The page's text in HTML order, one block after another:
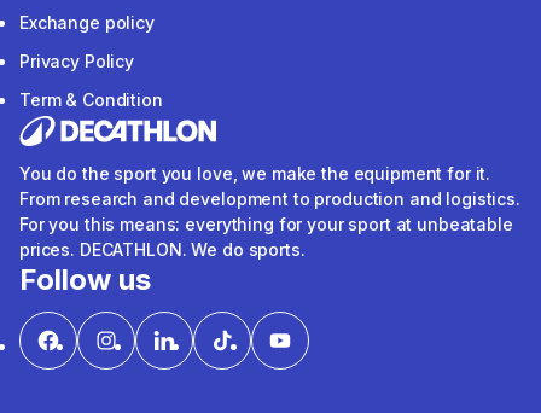
Exchange policy
Privacy Policy
Term & Condition
You do the sport you love, we make the equipment for it.
From research and development to production and logistics.
For you this means: everything for your sport at unbeatable
prices. DECATHLON. We do sports.
Follow us